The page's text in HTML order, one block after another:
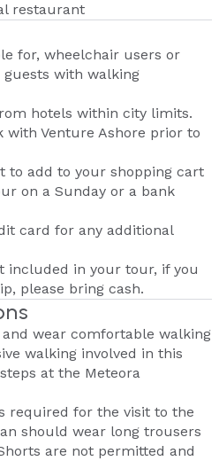
restaurant
for, wheelchair users or
with walking
hotels within city limits.
with Venture Ashore prior to
to add to your shopping cart
on a Sunday or a bank
card for any additional
included in your tour, if you
please bring cash.
wear comfortable walking
walking involved in this
at the Meteora
required for the visit to the
should wear long trousers
are not permitted and